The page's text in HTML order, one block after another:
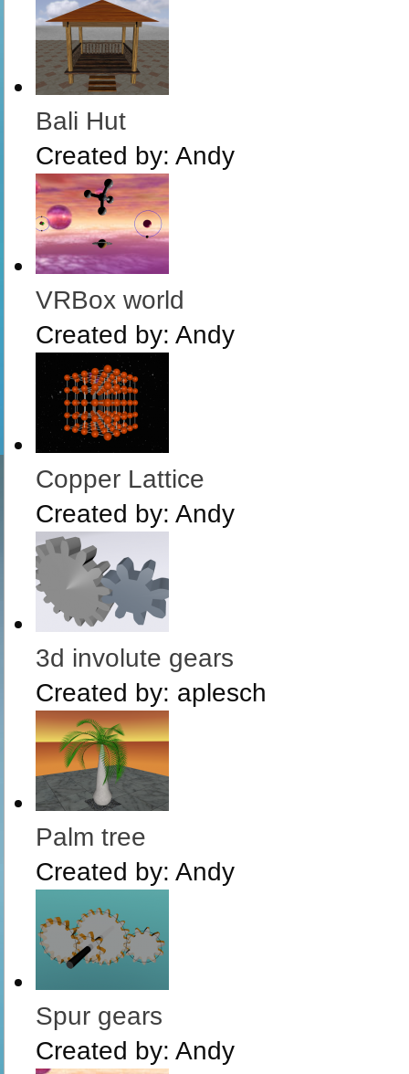
Bali Hut
Created by: Andy
VRBox world
Created by: Andy
Copper Lattice
Created by: Andy
3d involute gears
Created by: aplesch
Palm tree
Created by: Andy
Spur gears
Created by: Andy